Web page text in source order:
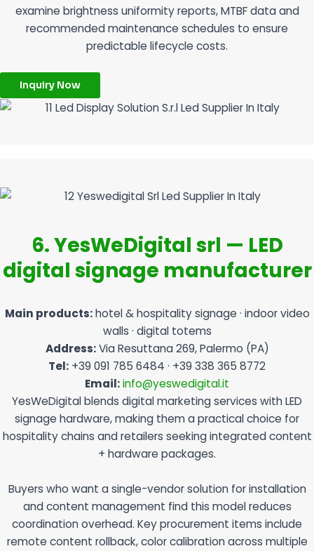
examine brightness uniformity reports, MTBF data and
recommended maintenance schedules to ensure
predictable lifecycle costs.
Inquiry Now
6. YesWeDigital srl — LED
digital signage manufacturer
Main products:hotel & hospitality signage · indoor video
walls · digital totems
Address:Via Resuttana 269, Palermo (PA)
Tel: +39 091 785 6484 · +39 338 365 8772
Email:info@yeswedigital.it
YesWeDigital blends digital marketing services with LED
signage hardware, making them a practical choice for
hospitality chains and retailers seeking integrated content
+ hardware packages.
Buyers who want a single-vendor solution for installation
and content management find this model reduces
coordination overhead. Key procurement items include
remote content rollback, color calibration across multiple